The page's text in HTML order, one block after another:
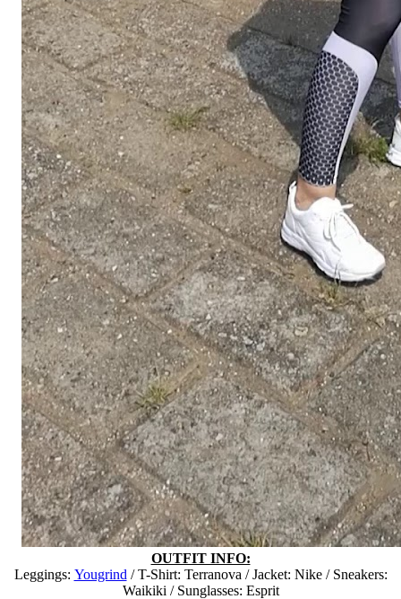
OUTFIT INFO:
Leggings: Yougrind / T-Shirt: Terranova / Jacket: Nike / Sneakers:
Waikiki / Sunglasses: Esprit